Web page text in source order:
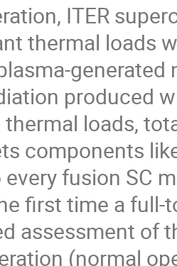
ITER
thermal loads
produced
loads,
components
fusion SC
first time a full-
assessment of
(normal